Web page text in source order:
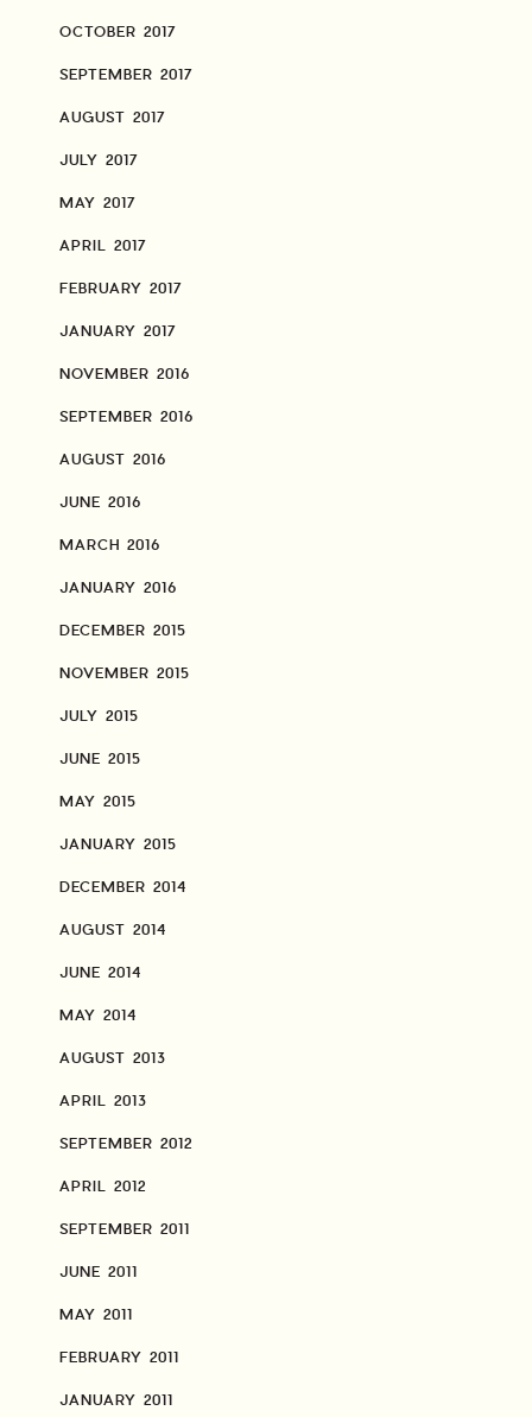
OCTOBER 2017
SEPTEMBER 2017
AUGUST 2017
JULY 2017
MAY 2017
APRIL 2017
FEBRUARY 2017
JANUARY 2017
NOVEMBER 2016
SEPTEMBER 2016
AUGUST 2016
JUNE 2016
MARCH 2016
JANUARY 2016
DECEMBER 2015
NOVEMBER 2015
JULY 2015
JUNE 2015
MAY 2015
JANUARY 2015
DECEMBER 2014
AUGUST 2014
JUNE 2014
MAY 2014
AUGUST 2013
APRIL 2013
SEPTEMBER 2012
APRIL 2012
SEPTEMBER 2011
JUNE 2011
MAY 2011
FEBRUARY 2011
JANUARY 2011